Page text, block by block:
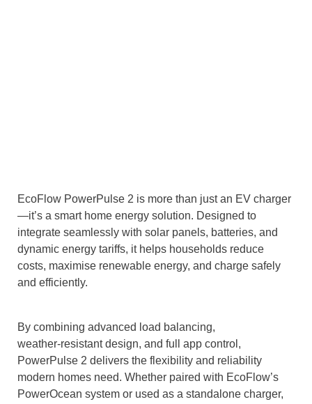
EcoFlow PowerPulse 2 is more than just an EV charger
—it’s a smart home energy solution. Designed to
integrate seamlessly with solar panels, batteries, and
dynamic energy tariffs, it helps households reduce
costs, maximise renewable energy, and charge safely
and efficiently.
By combining advanced load balancing,
weather‑resistant design, and full app control,
PowerPulse 2 delivers the flexibility and reliability
modern homes need. Whether paired with EcoFlow’s
PowerOcean system or used as a standalone charger,